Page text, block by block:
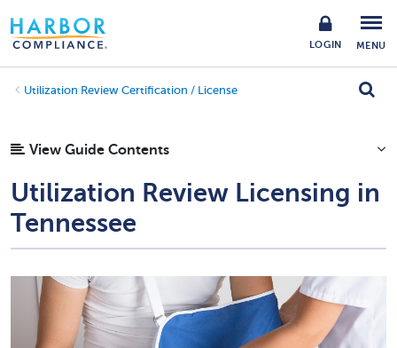
LOGIN MENU
Utilization Review Certification / License
View Guide Contents
Utilization Review Licensing in
Tennessee